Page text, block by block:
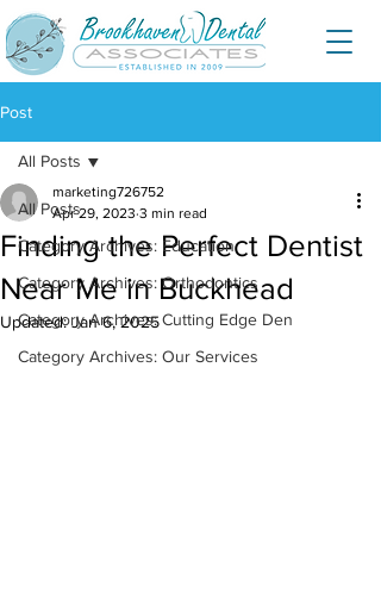
Post
All Posts
Category Archives: Education
Category Archives: Orthodontics
Category Archives: Cutting Edge Den
Category Archives: Our Services
All Posts
Finding the Perfect Dentist
Near Me in Buckhead
marketing726752
Apr 29, 2023 3 min read
Updated:Jan 6, 2025